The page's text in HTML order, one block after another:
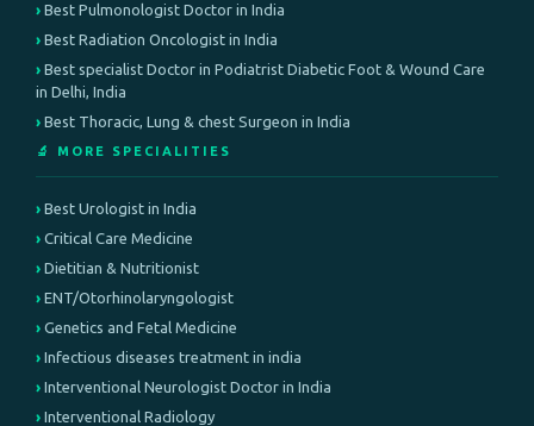
Best Pulmonologist Doctor in India
Best Radiation Oncologist in India
Best specialist Doctor in Podiatrist Diabetic Foot & Wound Care
in Delhi, India
Best Thoracic, Lung & chest Surgeon in India
🔬 MORE SPECIALITIES
Best Urologist in India
Critical Care Medicine
Dietitian & Nutritionist
ENT/Otorhinolaryngologist
Genetics and Fetal Medicine
Infectious diseases treatment in india
Interventional Neurologist Doctor in India
Interventional Radiology